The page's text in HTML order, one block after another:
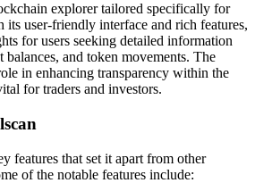
explorer tailored specifically for
its user-friendly interface and rich features,
for users seeking detailed information
balances, and token movements. The
in enhancing transparency within the
for traders and investors.
features that set it apart from other
of the notable features include: